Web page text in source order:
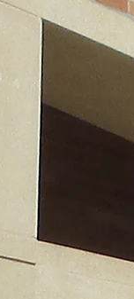
HOME